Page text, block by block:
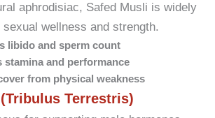
aphrodisiac, Safed Musli is widely
wellness and strength.
libido and sperm count
stamina and performance
from physical weakness
Terrestris)